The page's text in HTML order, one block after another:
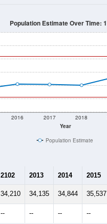
Year
2016 2017 2018
Population Estimate Over Time:
Population Estimate
2102 2013 2014 2015
34,210 34,135 34,844 35,537
-- -- -- --